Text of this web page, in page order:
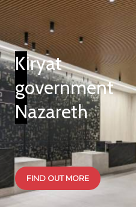
Kiryat
government
Nazareth
FIND OUT MORE